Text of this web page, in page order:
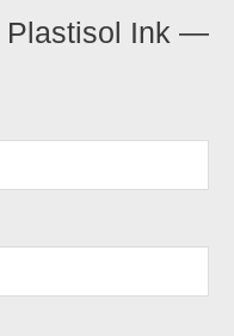
Plastisol Ink —